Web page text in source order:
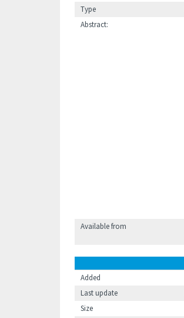
Type
Abstract:
Available from
Added
Last update
Size